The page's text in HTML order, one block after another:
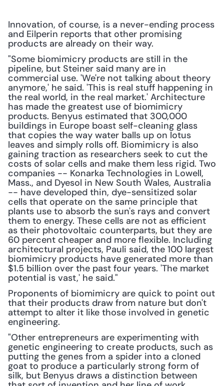
Innovation, of course, is a never-ending process
and Eilperin reports that other promising
products are already on their way.
"Some biomimicry products are still in the
pipeline, but Steiner said many are in
commercial use. 'We're not talking about theory
anymore,' he said. 'This is real stuff happening in
the real world, in the real market.' Architecture
has made the greatest use of biomimicry
products. Benyus estimated that 300,000
buildings in Europe boast self-cleaning glass
that copies the way water balls up on lotus
leaves and simply rolls off. Biomimicry is also
gaining traction as researchers seek to cut the
costs of solar cells and make them less rigid. Two
companies -- Konarka Technologies in Lowell,
Mass., and Dyesol in New South Wales, Australia
-- have developed thin, dye-sensitized solar
cells that operate on the same principle that
plants use to absorb the sun's rays and convert
them to energy. These cells are not as efficient
as their photovoltaic counterparts, but they are
60 percent cheaper and more flexible. Including
architectural projects, Pauli said, the 100 largest
biomimicry products have generated more than
$1.5 billion over the past four years. 'The market
potential is vast,' he said."
Proponents of biomimicry are quick to point out
that their products draw from nature but don't
attempt to alter it like those involved in genetic
engineering.
"Other entrepreneurs are experimenting with
genetic engineering to create products, such as
putting the genes from a spider into a cloned
goat to produce a particularly strong form of
silk, but Benyus draws a distinction between